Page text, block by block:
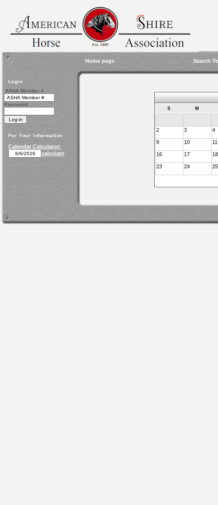
Home page Search
Login
ASHA Member #
Password
For Your Information
Calendar Calculator:
calculate
S M
2 3 4
9 10 11
16 17 18
23 24 25